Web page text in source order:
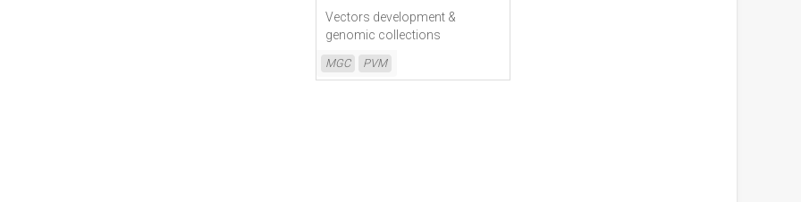
Vectors development &
genomic collections
Read More
MGC PVM